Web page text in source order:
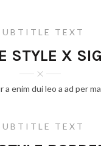
TEXT
STYLE X
enim dui leo a ad per
TEXT